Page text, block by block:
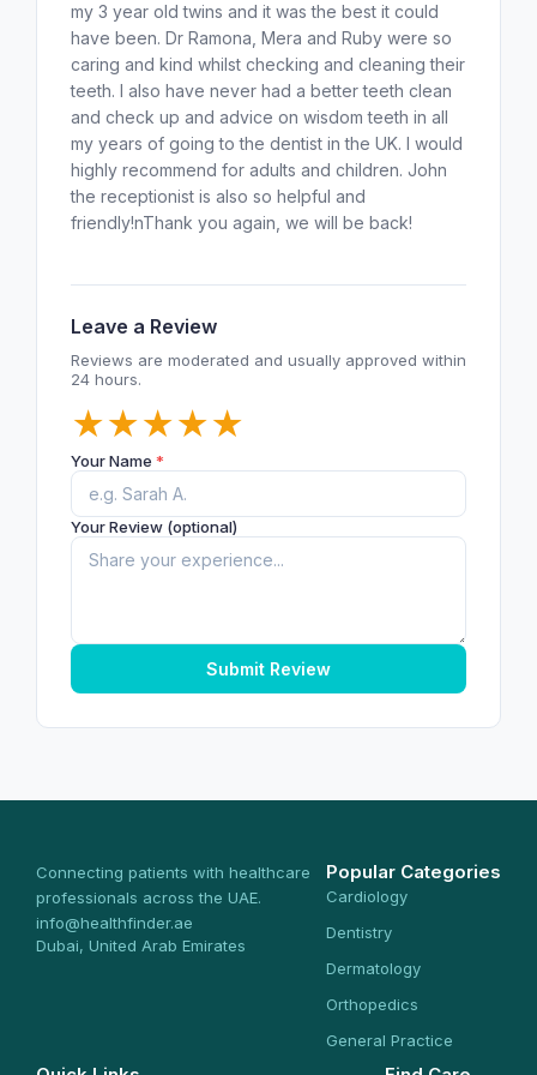
my 3 year old twins and it was the best it could
have been. Dr Ramona, Mera and Ruby were so
caring and kind whilst checking and cleaning their
teeth. I also have never had a better teeth clean
and check up and advice on wisdom teeth in all
my years of going to the dentist in the UK. I would
highly recommend for adults and children. John
the receptionist is also so helpful and
friendly!nThank you again, we will be back!
Leave a Review
Reviews are moderated and usually approved within
24 hours.
★
★
★
★
★
Your Name *
Your Review (optional)
Submit Review
Connecting patients with healthcare
professionals across the UAE.
info@healthfinder.ae
Dubai, United Arab Emirates
Popular Categories
Cardiology
Dentistry
Dermatology
Orthopedics
General Practice